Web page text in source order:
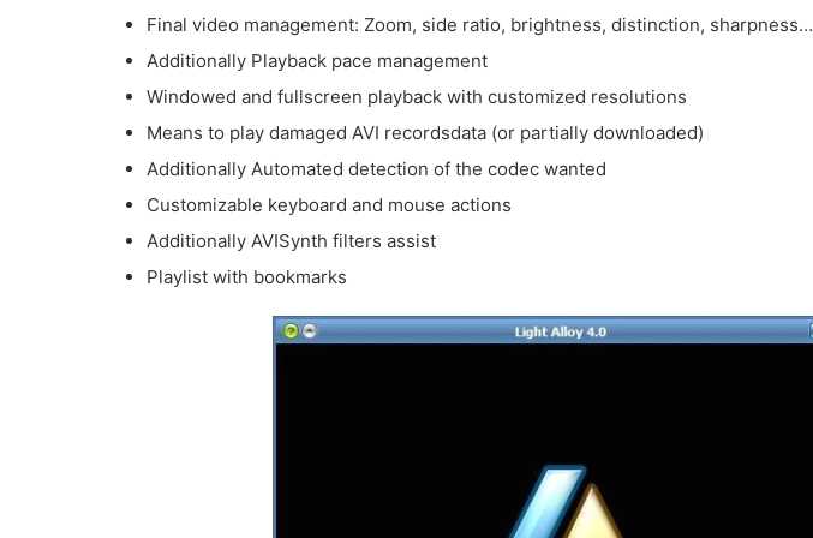
Final video management: Zoom, side ratio, brightness, distinction, sharpness…
Additionally Playback pace management
Windowed and fullscreen playback with customized resolutions
Means to play damaged AVI recordsdata (or partially downloaded)
Additionally Automated detection of the codec wanted
Customizable keyboard and mouse actions
Additionally AVISynth filters assist
Playlist with bookmarks